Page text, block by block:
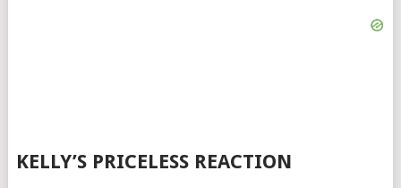
KELLY’S PRICELESS REACTION